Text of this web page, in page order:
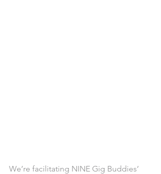
We’re facilitating NINE Gig Buddies’